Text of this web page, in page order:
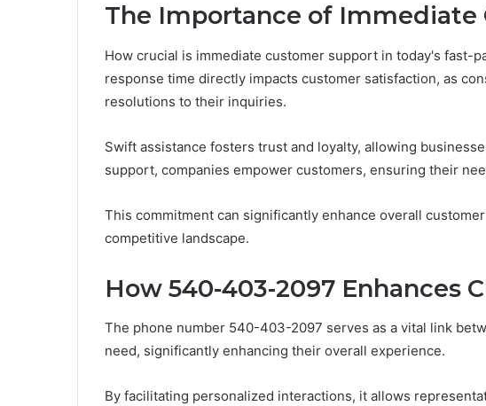
The Importance of Immediate
How crucial is immediate customer support in today's fast-
response time directly impacts customer satisfaction, as
resolutions to their inquiries.
Swift assistance fosters trust and loyalty, allowing
support, companies empower customers, ensuring their
This commitment can significantly enhance overall
competitive landscape.
How 540-403-2097 Enhances
The phone number 540-403-2097 serves as a vital link
need, significantly enhancing their overall experience.
By facilitating personalized interactions, it allows